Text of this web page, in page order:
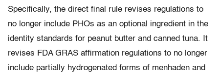
Specifically, the direct final rule revises regulations to
no longer include PHOs as an optional ingredient in the
identity standards for peanut butter and canned tuna. It
revises FDA GRAS affirmation regulations to no longer
include partially hydrogenated forms of menhaden and